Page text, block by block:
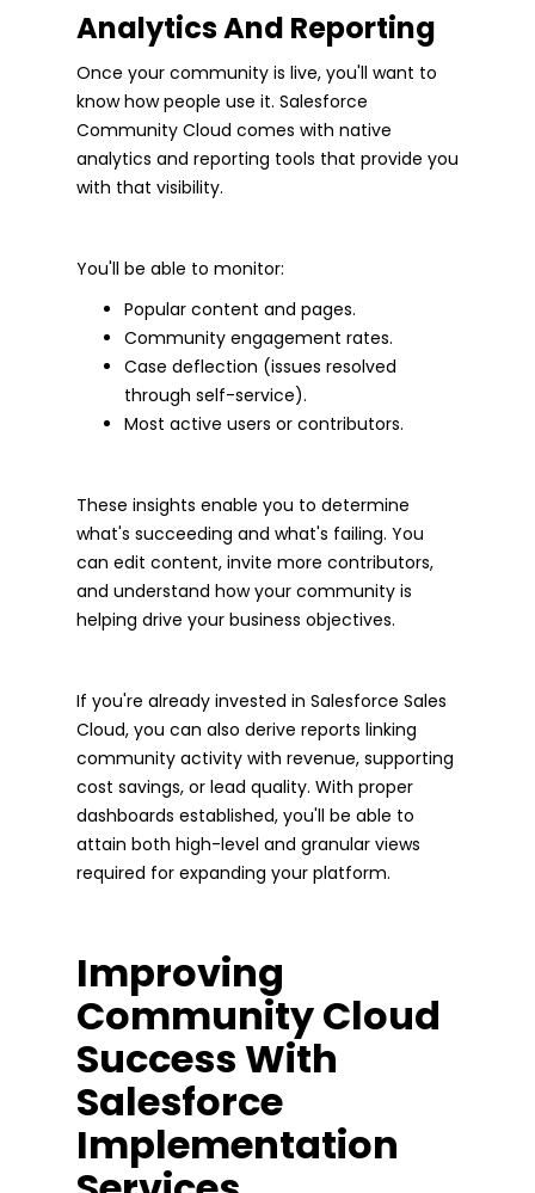
Analytics And Reporting
Once your community is live, you'll want to
know how people use it. Salesforce
Community Cloud comes with native
analytics and reporting tools that provide you
with that visibility.
You'll be able to monitor:
Popular content and pages.
Community engagement rates.
Case deflection (issues resolved
through self-service).
Most active users or contributors.
These insights enable you to determine
what's succeeding and what's failing. You
can edit content, invite more contributors,
and understand how your community is
helping drive your business objectives.
If you're already invested in Salesforce Sales
Cloud, you can also derive reports linking
community activity with revenue, supporting
cost savings, or lead quality. With proper
dashboards established, you'll be able to
attain both high-level and granular views
required for expanding your platform.
Improving
Community Cloud
Success With
Salesforce
Implementation